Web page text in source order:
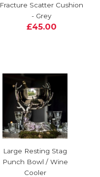
Fracture Scatter Cushion
- Grey
£45.00
Large Resting Stag
Punch Bowl / Wine
Cooler